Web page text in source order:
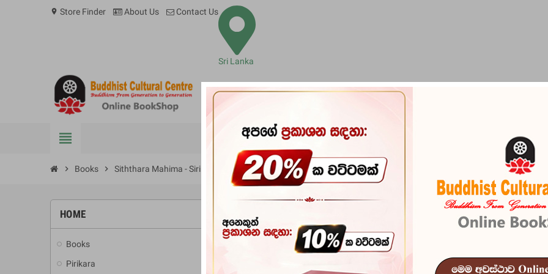
location_on Store Finder About Us Contact Us
Sri Lanka
view_headline BOOKS PIRIKARA BUDDHA STATUES RITUAL ITEMS &
chevron_right Books chevron_right Siththara Mahima - Siri Dalada Maligave Sithuvam
HOME
Books
Pirikara
-10%
Siththara
Reference